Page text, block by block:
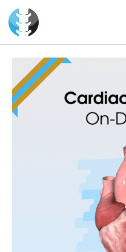
content
Cardiac
Anatomy
On-
Demand
Webinar